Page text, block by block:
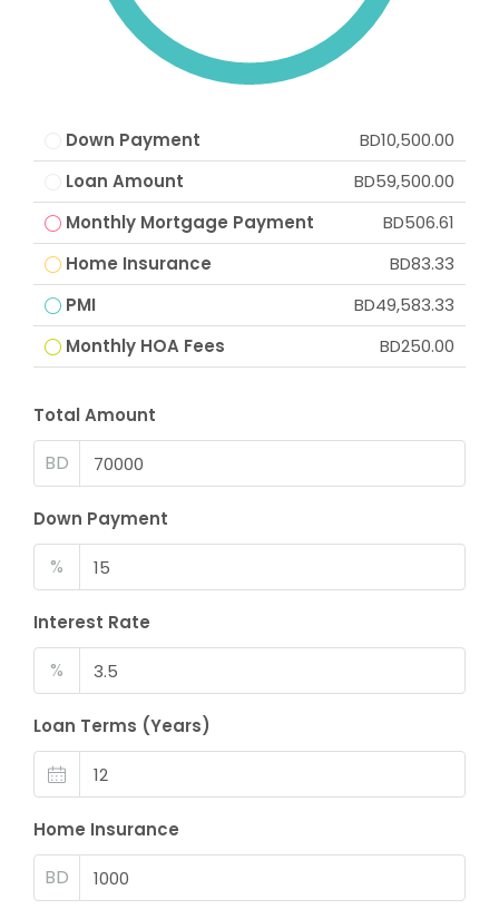
Down Payment
BD10,500.00
Loan Amount
BD59,500.00
Monthly Mortgage Payment
BD506.61
Home Insurance
BD83.33
PMI
BD49,583.33
Monthly HOA Fees
BD250.00
Total Amount
BD
Down Payment
%
Interest Rate
%
Loan Terms (Years)
Home Insurance
BD